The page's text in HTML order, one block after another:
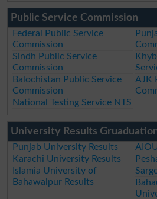
Public Service Commission
Federal Public Service
Commission
Sindh Public Service
Commission
Balochistan Public Service
Commission
AJK
National Testing Service NTS
University Results
Punjab University Results
Karachi University Results
Islamia University of
Bahawalpur Results